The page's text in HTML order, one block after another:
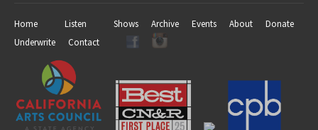
Home Listen Shows Archive Events About
Donate
Underwrite
Contact